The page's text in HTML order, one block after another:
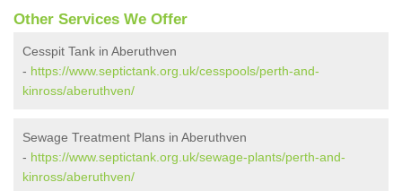
Other Services We Offer
Cesspit Tank in Aberuthven
- https://www.septictank.org.uk/cesspools/perth-and-
kinross/aberuthven/
Sewage Treatment Plans in Aberuthven
- https://www.septictank.org.uk/sewage-plants/perth-and-
kinross/aberuthven/